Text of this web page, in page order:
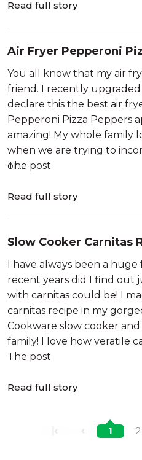
Read full story
Air Fryer Pepperoni
Appetizer(Oven
You all know that my air
friend. I recently upgraded
declare this the best air
Pepperoni Pizza Peppers
amazing! My whole family
when we are trying to
or...
The post
Read full story
Slow Cooker Carnitas
Gorgeous Stainless
Cooker!
I have always been a
recent years did I find out
with carnitas could be! I
carnitas recipe in my
Cookware slow cooker
family! I love how veratile
The post
Read full story
1 2